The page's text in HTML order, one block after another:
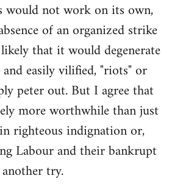
would not work on its own,
of an organized strike
that it would degenerate
easily vilified, "riots" or
peter out. But I agree that
more worthwhile than just
righteous indignation or,
Labour and their bankrupt
try.